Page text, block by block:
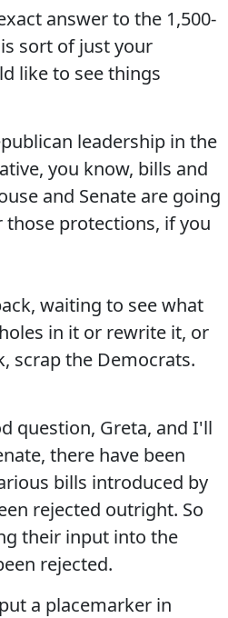
answer to the 1,500-
sort of just your
like to see things
leadership in the
you know, bills and
and Senate are going
protections, if you
waiting to see what
in it or rewrite it, or
scrap the Democrats.
question, Greta, and I'll
there have been
bills introduced by
rejected outright. So
their input into the
rejected.
a placemarker in